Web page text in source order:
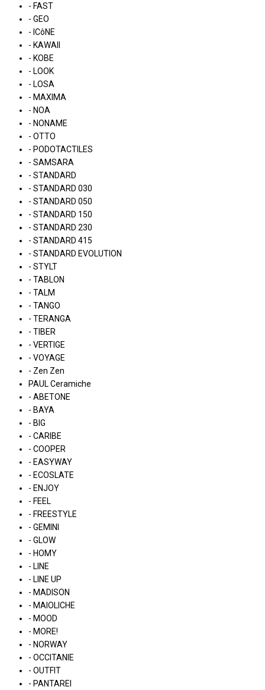
- FAST
- GEO
- ICôNE
- KAWAII
- KOBE
- LOOK
- LOSA
- MAXIMA
- NOA
- NONAME
- OTTO
- PODOTACTILES
- SAMSARA
- STANDARD
- STANDARD 030
- STANDARD 050
- STANDARD 150
- STANDARD 230
- STANDARD 415
- STANDARD EVOLUTION
- STYLT
- TABLON
- TALM
- TANGO
- TERANGA
- TIBER
- VERTIGE
- VOYAGE
- Zen Zen
PAUL Ceramiche
- ABETONE
- BAYA
- BIG
- CARIBE
- COOPER
- EASYWAY
- ECOSLATE
- ENJOY
- FEEL
- FREESTYLE
- GEMINI
- GLOW
- HOMY
- LINE
- LINE UP
- MADISON
- MAIOLICHE
- MOOD
- MORE!
- NORWAY
- OCCITANIE
- OUTFIT
- PANTAREI